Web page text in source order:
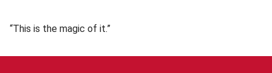
“This is the magic of it.”